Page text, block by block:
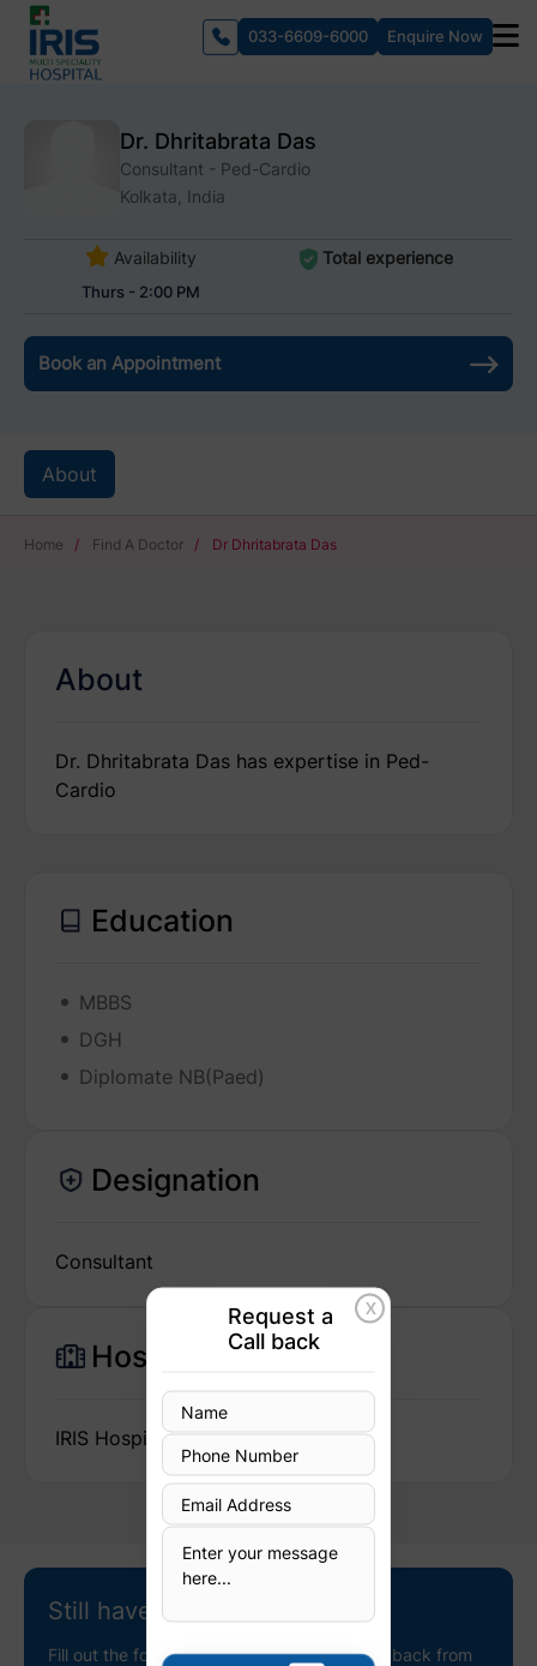
033-6609-6000 Enquire Now
Dr. Dhritabrata Das
Consultant - Ped-Cardio
Kolkata, India
Availability
Thurs - 2:00 PM
Total experience
Book an Appointment
About
Home / Find A Doctor / Dr Dhritabrata Das
About
Dr. Dhritabrata Das has expertise in Ped-
Cardio
Education
MBBS
DGH
Diplomate NB(Paed)
Designation
Consultant
Hospital
IRIS Hospital
Still have questions?
Fill out the following details to receive a call back from
X
Request a
Call back